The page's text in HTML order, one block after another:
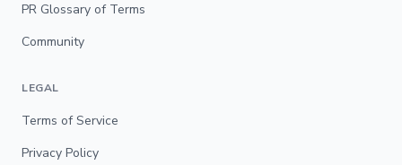
PR Glossary of Terms
Community
LEGAL
Terms of Service
Privacy Policy